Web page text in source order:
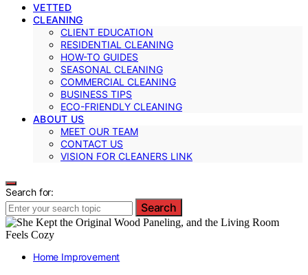
VETTED
CLEANING
CLIENT EDUCATION
RESIDENTIAL CLEANING
HOW-TO GUIDES
SEASONAL CLEANING
COMMERCIAL CLEANING
BUSINESS TIPS
ECO-FRIENDLY CLEANING
ABOUT US
MEET OUR TEAM
CONTACT US
VISION FOR CLEANERS LINK
Search for:
Search
Home Improvement